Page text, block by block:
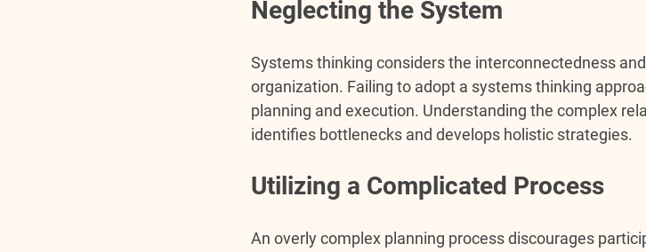
Neglecting the System
Systems thinking considers the interconnectedness
organization. Failing to adopt a systems thinking
planning and execution. Understanding the complex
identifies bottlenecks and develops holistic strategies.
Utilizing a Complicated Process
An overly complex planning process discourages